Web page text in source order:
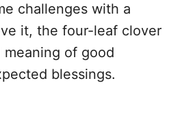
challenges with a
it, the four-leaf clover
of good
blessings.